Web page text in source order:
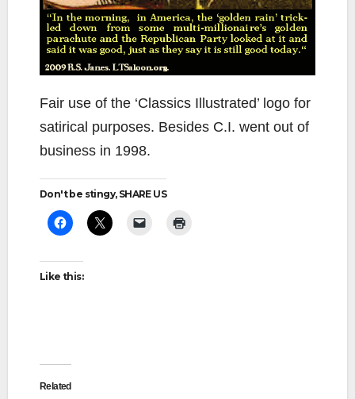
Fair use of the ‘Classics Illustrated’ logo for
satirical purposes. Besides C.I. went out of
business in 1998.
Don't be stingy, SHARE US
Like this:
Related